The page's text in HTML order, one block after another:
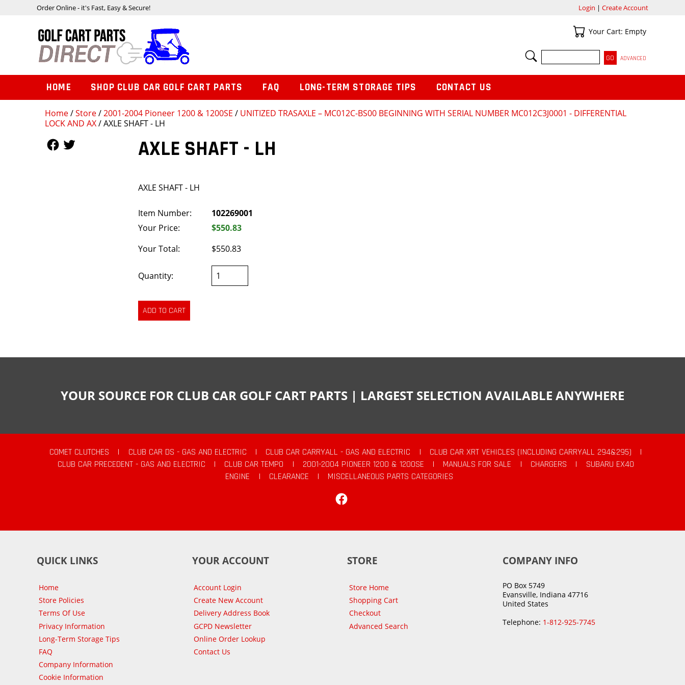
Home/Store/2001-2004 Pioneer 1200 & 1200SE / UNITIZED TRASAXLE – MC012C-BS00 BEGINNING WITH SERIAL NUMBER MC012C3J0001 - DIFFERENTIAL
LOCK AND AX/ AXLE SHAFT - LH
AXLE SHAFT - LH
AXLE SHAFT - LH
Item Number:
102269001
Your Price:
$550.83
Your Total:
$550.83
Quantity:
Order Online - it's Fast, Easy & Secure! Login | Create Account
Your Cart
Your Cart: Empty
SEARCH
ADVANCED
HOME SHOP CLUB CAR GOLF CART PARTS FAQ LONG-TERM STORAGE TIPS CONTACT US
YOUR SOURCE FOR CLUB CAR GOLF CART PARTS | LARGEST SELECTION AVAILABLE ANYWHERE
COMET CLUTCHES | CLUB CAR DS - GAS AND ELECTRIC | CLUB CAR CARRYALL - GAS AND ELECTRIC | CLUB CAR XRT VEHICLES (INCLUDING CARRYALL 294&295)
|
CLUB CAR PRECEDENT - GAS AND ELECTRIC
| CLUB CAR TEMPO | 2001-2004 PIONEER 1200 & 1200SE | MANUALS FOR SALE | CHARGERS |
SUBARU EX40
ENGINE
| CLEARANCE |
MISCELLANEOUS PARTS CATEGORIES
QUICK LINKS
Home
Store Policies
Terms Of Use
Privacy Information
Long-Term Storage Tips
FAQ
Company Information
Cookie Information
YOUR ACCOUNT
Account Login
Create New Account
Delivery Address Book
GCPD Newsletter
Online Order Lookup
Contact Us
STORE
Store Home
Shopping Cart
Checkout
Advanced Search
COMPANY INFO
PO Box 5749
Evansville, Indiana 47716
United States
Telephone: 1-812-925-7745